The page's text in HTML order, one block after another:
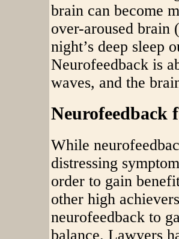
brain can become
over-aroused brain
night’s deep sleep
Neurofeedback is
waves, and the
Neurofeedback
While
distressing
order to gain
other high
neurofeedback to
balance. Lawyers